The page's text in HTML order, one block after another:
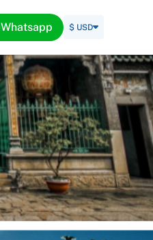
Whatsapp $ USD